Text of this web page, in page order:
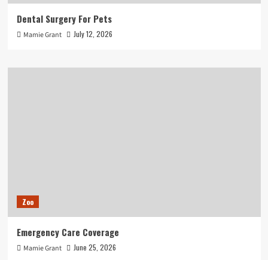
Dental Surgery For Pets
Mamie Grant July 12, 2026
Zoo
Emergency Care Coverage
Mamie Grant June 25, 2026